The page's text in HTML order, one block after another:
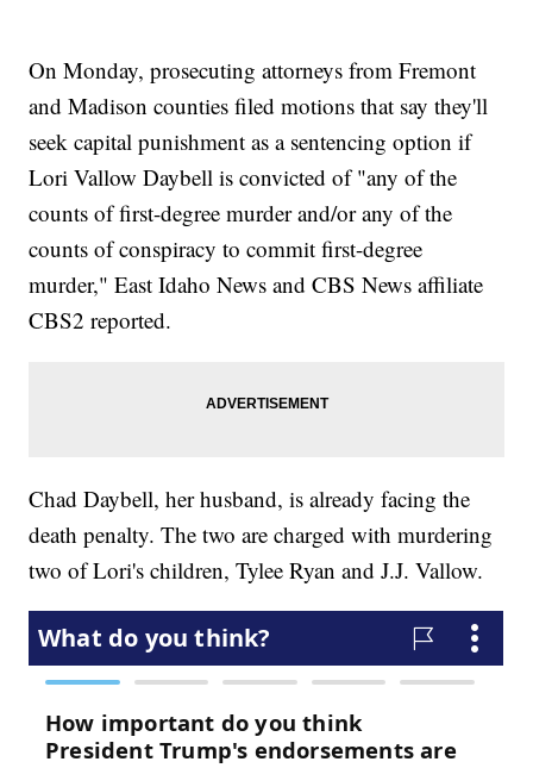
On Monday, prosecuting attorneys from Fremont
and Madison counties filed motions that say they'll
seek capital punishment as a sentencing option if
Lori Vallow Daybell is convicted of "any of the
counts of first-degree murder and/or any of the
counts of conspiracy to commit first-degree
murder," East Idaho News and CBS News affiliate
CBS2 reported.
Chad Daybell, her husband, is already facing the
death penalty. The two are charged with murdering
two of Lori's children, Tylee Ryan and J.J. Vallow.